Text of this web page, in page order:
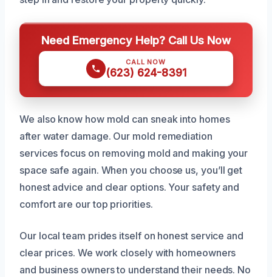
Need Emergency Help? Call Us Now
CALL NOW
(623) 624-8391
We also know how mold can sneak into homes
after water damage. Our mold remediation
services focus on removing mold and making your
space safe again. When you choose us, you’ll get
honest advice and clear options. Your safety and
comfort are our top priorities.
Our local team prides itself on honest service and
clear prices. We work closely with homeowners
and business owners to understand their needs. No